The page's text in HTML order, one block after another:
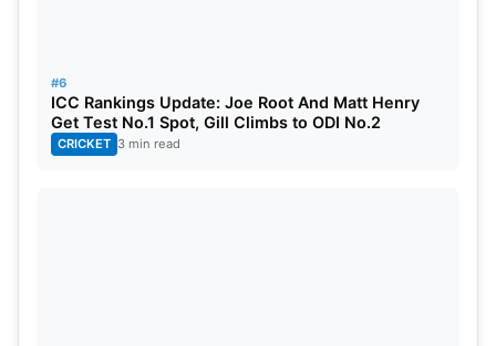
#6
ICC Rankings Update: Joe Root And Matt Henry
Get Test No.1 Spot, Gill Climbs to ODI No.2
CRICKET 3 min read